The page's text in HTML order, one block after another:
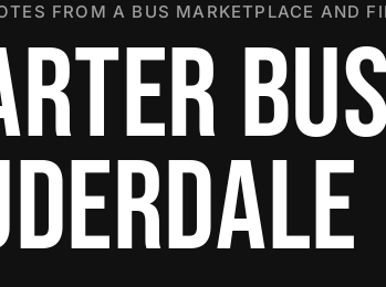
FROM A BUS MARKETPLACE AND